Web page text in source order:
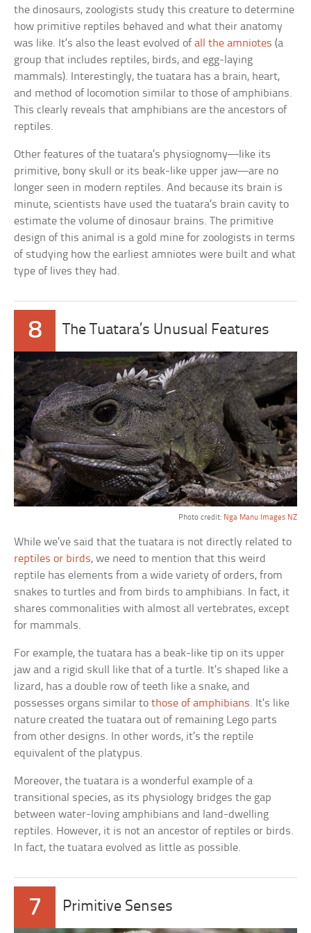
the dinosaurs, zoologists study this creature to determine
how primitive reptiles behaved and what their anatomy
was like. It’s also the least evolved ofall the amniotes (a
group that includes reptiles, birds, and egg-laying
mammals). Interestingly, the tuatara has a brain, heart,
and method of locomotion similar to those of amphibians.
This clearly reveals that amphibians are the ancestors of
reptiles.
Other features of the tuatara’s physiognomy—like its
primitive, bony skull or its beak-like upper jaw—are no
longer seen in modern reptiles. And because its brain is
minute, scientists have used the tuatara’s brain cavity to
estimate the volume of dinosaur brains. The primitive
design of this animal is a gold mine for zoologists in terms
of studying how the earliest amniotes were built and what
type of lives they had.
8 The Tuatara’s Unusual Features
Photo credit: Nga Manu Images NZ
While we’ve said that the tuatara is not directly related to
reptiles or birds, we need to mention that this weird
reptile has elements from a wide variety of orders, from
snakes to turtles and from birds to amphibians. In fact, it
shares commonalities with almost all vertebrates, except
for mammals.
For example, the tuatara has a beak-like tip on its upper
jaw and a rigid skull like that of a turtle. It’s shaped like a
lizard, has a double row of teeth like a snake, and
possesses organs similar tothose of amphibians. It’s like
nature created the tuatara out of remaining Lego parts
from other designs. In other words, it’s the reptile
equivalent of the platypus.
Moreover, the tuatara is a wonderful example of a
transitional species, as its physiology bridges the gap
between water-loving amphibians and land-dwelling
reptiles. However, it is not an ancestor of reptiles or birds.
In fact, the tuatara evolved as little as possible.
7 Primitive Senses